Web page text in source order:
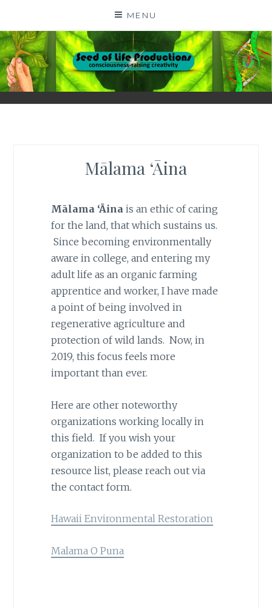
content
MENU
SEED OF LIFE
PRODUCTIONS
CONSCIOUSNESS-RAISING CREATIVITY BY DIGA
KERN
Mālama ‘Āina
Mālama ‘Āina is an ethic of caring
for the land, that which sustains us.
Since becoming environmentally
aware in college, and entering my
adult life as an organic farming
apprentice and worker, I have made
a point of being involved in
regenerative agriculture and
protection of wild lands. Now, in
2019, this focus feels more
important than ever.
Here are other noteworthy
organizations working locally in
this field. If you wish your
organization to be added to this
resource list, please reach out via
the contact form.
Hawaii Environmental Restoration
Malama O Puna